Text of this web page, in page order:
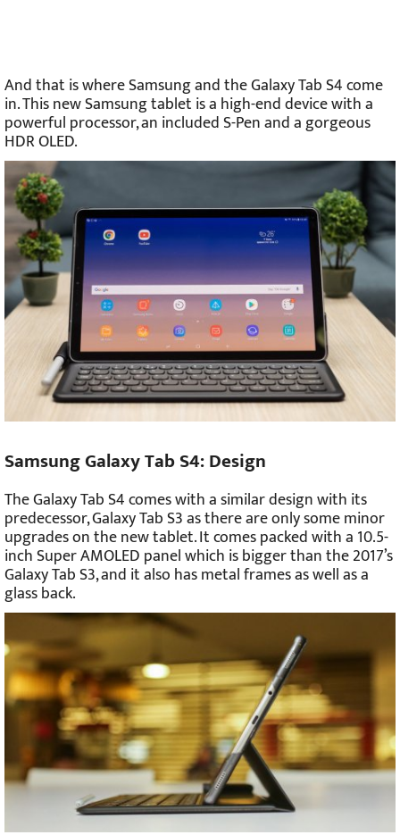
And that is where Samsung and the Galaxy Tab S4 come
in. This new Samsung tablet is a high-end device with a
powerful processor, an included S-Pen and a gorgeous
HDR OLED.
Samsung Galaxy Tab S4: Design
The Galaxy Tab S4 comes with a similar design with its
predecessor, Galaxy Tab S3 as there are only some minor
upgrades on the new tablet. It comes packed with a 10.5-
inch Super AMOLED panel which is bigger than the 2017’s
Galaxy Tab S3, and it also has metal frames as well as a
glass back.